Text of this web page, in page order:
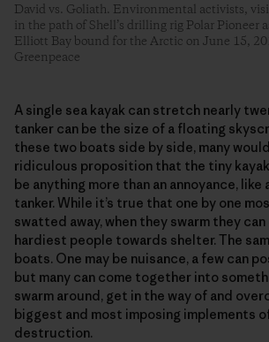
David vs. Goliath. Environmental activists,
in the path of Shell’s drilling rig Polar Pioneer
Elliott Bay bound for the Arctic on June 15,
Greenpeace
A single sea kayak can stretch nearly
tanker can be the size of a floating
these two boats side by side, many
ridiculous proposition that the tiny
be anything more than an annoyance,
tanker. While it’s true that one by one
swatted away, when they swarm they
hardiest people towards shelter. The
boats. One may be nuisance, a few can
but many can come together into
swarm around, get in the way of and
biggest and most imposing implements
destruction.